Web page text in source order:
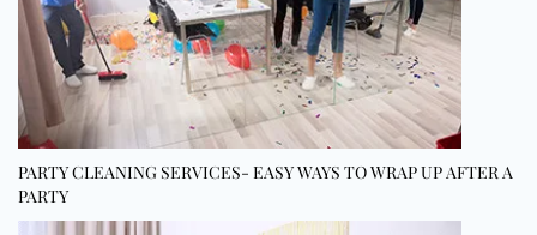
PARTY CLEANING SERVICES- EASY WAYS TO WRAP UP AFTER A
PARTY